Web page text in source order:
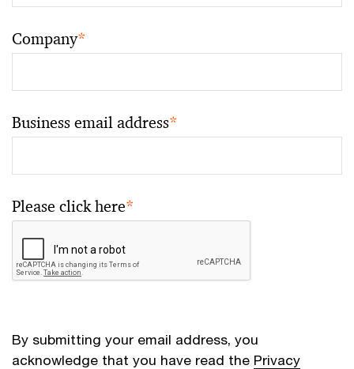
Company*
Business email address*
Please click here*
By submitting your email address, you
acknowledge that you have read the Privacy